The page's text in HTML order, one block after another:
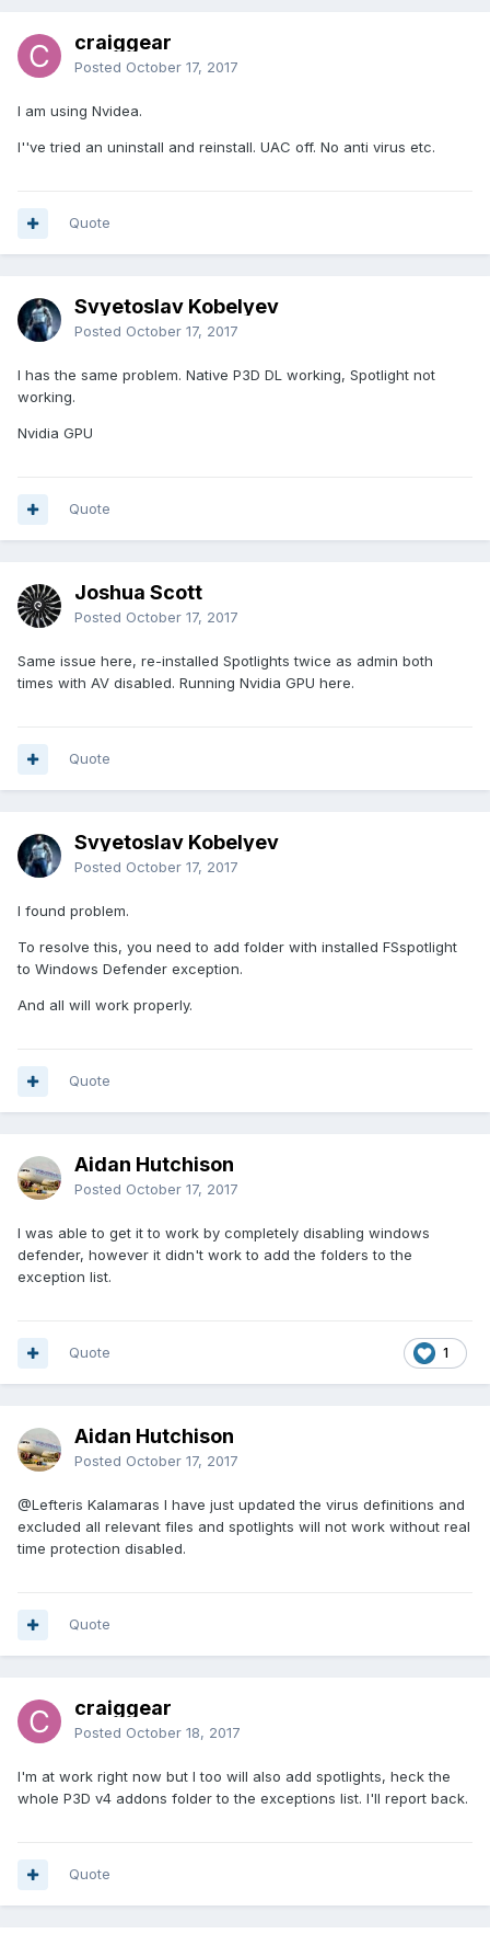
craiggear
Posted October 17, 2017
I am using Nvidea.
I''ve tried an uninstall and reinstall. UAC off. No anti virus etc.
Quote
Svyetoslav Kobelyev
Posted October 17, 2017
I has the same problem. Native P3D DL working, Spotlight not
working.
Nvidia GPU
Quote
Joshua Scott
Posted October 17, 2017
Same issue here, re-installed Spotlights twice as admin both
times with AV disabled. Running Nvidia GPU here.
Quote
Svyetoslav Kobelyev
Posted October 17, 2017
I found problem.
To resolve this, you need to add folder with installed FSspotlight
to Windows Defender exception.
And all will work properly.
Quote
Aidan Hutchison
Posted October 17, 2017
I was able to get it to work by completely disabling windows
defender, however it didn't work to add the folders to the
exception list.
1
Quote
Aidan Hutchison
Posted October 17, 2017
@Lefteris Kalamaras I have just updated the virus definitions and
excluded all relevant files and spotlights will not work without real
time protection disabled.
Quote
craiggear
Posted October 18, 2017
I'm at work right now but I too will also add spotlights, heck the
whole P3D v4 addons folder to the exceptions list. I'll report back.
Quote